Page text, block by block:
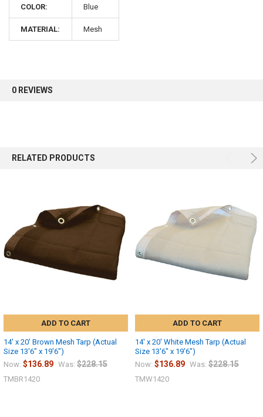
COLOR: Blue
MATERIAL: Mesh
0 REVIEWS
RELATED PRODUCTS
ADD TO CART
14' x 20' Brown Mesh Tarp (Actual
Size 13'6" x 19'6")
Now: $136.89 Was: $228.15
TMBR1420
ADD TO CART
14' x 20' White Mesh Tarp (Actual
Size 13'6" x 19'6")
Now: $136.89 Was: $228.15
TMW1420
10% OFF